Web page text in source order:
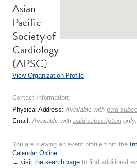
Asian
Pacific
Society of
Cardiology
(APSC)
View Organization Profile
Contact Information:
Physical Address:Available with paid
Email:Available with paid subscription only.
You are viewing an event profile from the
Calendar Online.
← visit the search page to find additional